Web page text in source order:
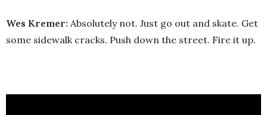
Wes Kremer: Absolutely not. Just go out and skate. Get
some sidewalk cracks. Push down the street. Fire it up.